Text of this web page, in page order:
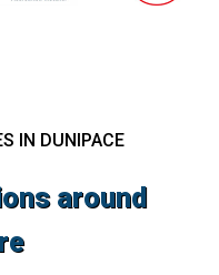
IN DUNIPACE
around